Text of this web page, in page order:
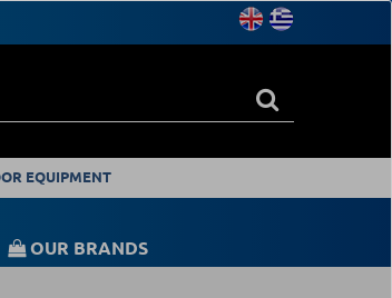
EQUIPMENT
OUR BRANDS